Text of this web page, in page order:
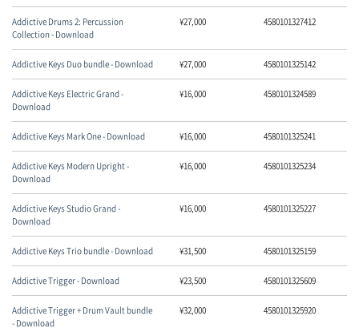
Addictive Drums 2: Percussion
Collection - Download
¥27,000 4580101327412
Addictive Keys Duo bundle - Download ¥27,000 4580101325142
Addictive Keys Electric Grand -
Download
¥16,000 4580101324589
Addictive Keys Mark One - Download ¥16,000 4580101325241
Addictive Keys Modern Upright -
Download
¥16,000 4580101325234
Addictive Keys Studio Grand -
Download
¥16,000 4580101325227
Addictive Keys Trio bundle - Download ¥31,500 4580101325159
Addictive Trigger - Download ¥23,500 4580101325609
Addictive Trigger + Drum Vault bundle
- Download
¥32,000 4580101325920